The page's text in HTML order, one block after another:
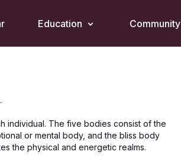
Education Community
individual. The five bodies consist of the
or mental body, and the bliss body
the physical and energetic realms.